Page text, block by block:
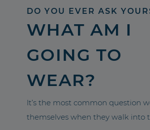
DO YOU EVER ASK
WHAT AM I
GOING TO
WEAR?
It’s the most common question
themselves when they walk into